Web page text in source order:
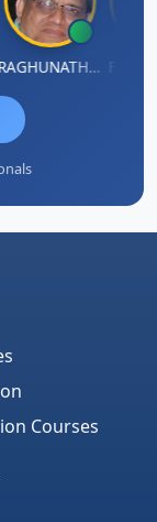
RAGHUNATH KASIBHOTLA
Courses